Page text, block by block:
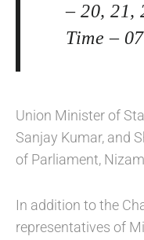
– 20, 21,
Time –
Union Minister of
Sanjay Kumar, and
of Parliament,
In addition to the
representatives of